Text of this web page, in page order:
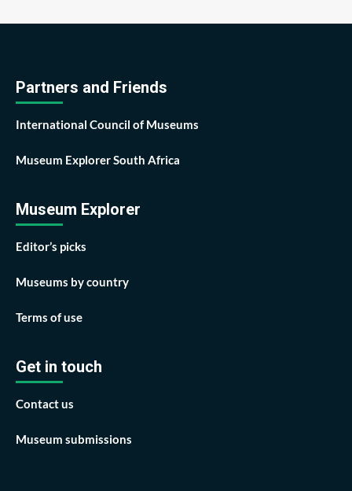
Partners and Friends
International Council of Museums
Museum Explorer South Africa
Museum Explorer
Editor’s picks
Museums by country
Terms of use
Get in touch
Contact us
Museum submissions